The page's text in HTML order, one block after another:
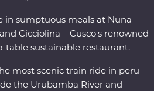
in sumptuous meals at Nuna
Cicciolina – Cusco's renowned
table sustainable restaurant.
most scenic train ride in peru
the Urubamba River and